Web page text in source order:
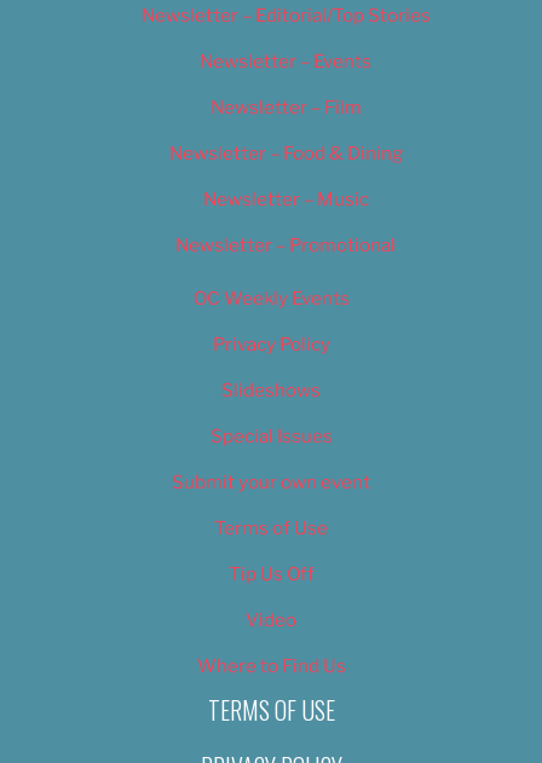
Newsletter – Editorial/Top Stories
Newsletter – Events
Newsletter – Film
Newsletter – Food & Dining
Newsletter – Music
Newsletter – Promotional
OC Weekly Events
Privacy Policy
Slideshows
Special Issues
Submit your own event
Terms of Use
Tip Us Off
Video
Where to Find Us
TERMS OF USE